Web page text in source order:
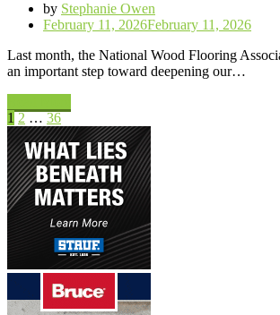
by Stephanie Owen
Posted
February 11, 2026February 11, 2026
Last month, the National Wood Flooring
an important step toward deepening our…
Posts
pagination
Page
1 Page
2 … Page
36Next
Page